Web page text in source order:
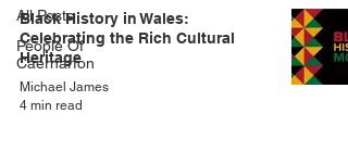
All Posts
People Of
Caernarfon
Black History in Wales:
Celebrating the Rich Cultural
Heritage
Michael James
4 min read